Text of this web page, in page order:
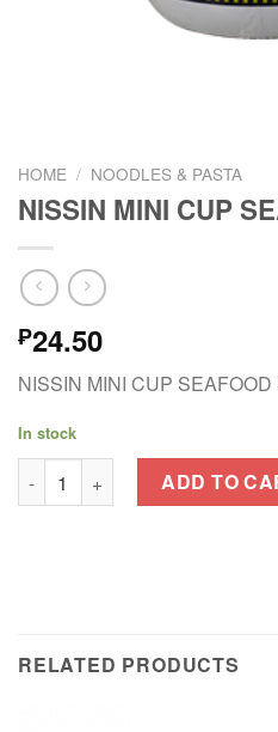
HOME / NOODLES & PASTA
NISSIN MINI CUP
₱24.50
NISSIN MINI CUP
In stock
NISSIN MINI CUP SEAFOOD
ADD TO
RELATED PRODUCTS